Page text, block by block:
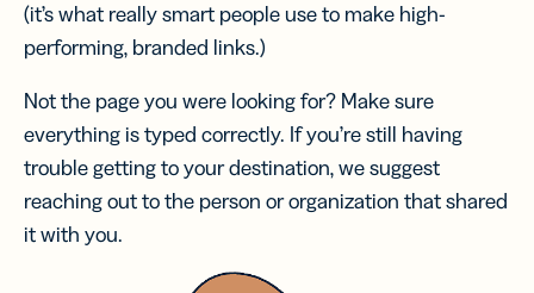
(it’s what really smart people use to make high-
performing, branded links.)
Not the page you were looking for? Make sure
everything is typed correctly. If you’re still having
trouble getting to your destination, we suggest
reaching out to the person or organization that shared
it with you.